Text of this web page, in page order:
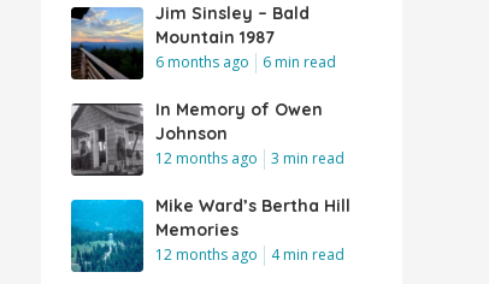
Jim Sinsley – Bald
Mountain 1987
6 months ago 6 min read
In Memory of Owen
Johnson
12 months ago 3 min read
Mike Ward’s Bertha Hill
Memories
12 months ago 4 min read